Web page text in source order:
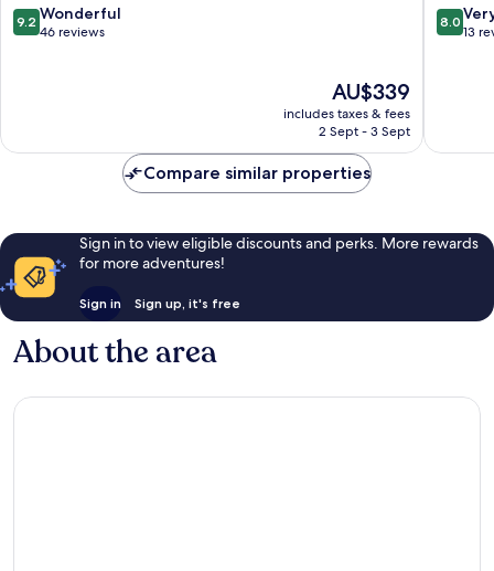
9.2
out
9.2 Wonderful
46 reviews
The
price
is
AU$339
includes taxes & fees
2 Sept - 3 Sept
8.0
out
reviews
8.0
13
Compare similar properties
Sign in to view eligible discounts and perks. More rewards
for more adventures!
Sign in Sign up, it's free
About the area